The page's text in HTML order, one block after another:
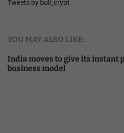
Tweets by bull_crypt
YOU MAY ALSO LIKE:
India moves to give its instant
business model